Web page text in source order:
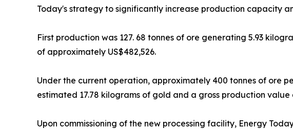
Today's strategy to significantly increase production capacity
First production was 127. 68 tonnes of ore generating 5.93
of approximately US$482,526.
Under the current operation, approximately 400 tonnes of ore
estimated 17.78 kilograms of gold and a gross production
Upon commissioning of the new processing facility, Energy